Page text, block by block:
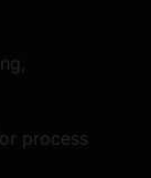
process